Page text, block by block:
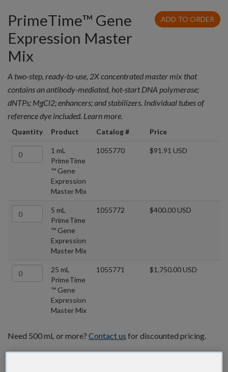
ADD TO ORDER
PrimeTime™ Gene
Expression Master
Mix
A two-step, ready-to-use, 2X concentrated master mix that
contains an antibody-mediated, hot-start DNA polymerase;
dNTPs; MgCl2; enhancers; and stabilizers. Individual tubes of
reference dye included. Learn more.
Quantity Product Catalog # Price
1 mL
PrimeTime
™ Gene
Expression
Master Mix
1055770 $91.91 USD
5 mL
PrimeTime
™ Gene
Expression
Master Mix
1055772 $400.00 USD
25 mL
PrimeTime
™ Gene
Expression
Master Mix
1055771 $1,750.00 USD
Need 500 mL or more? Contact us for discounted pricing.